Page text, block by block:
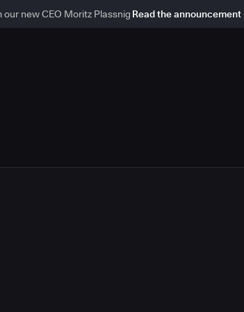
new CEO Moritz Plassnig Read the announcement